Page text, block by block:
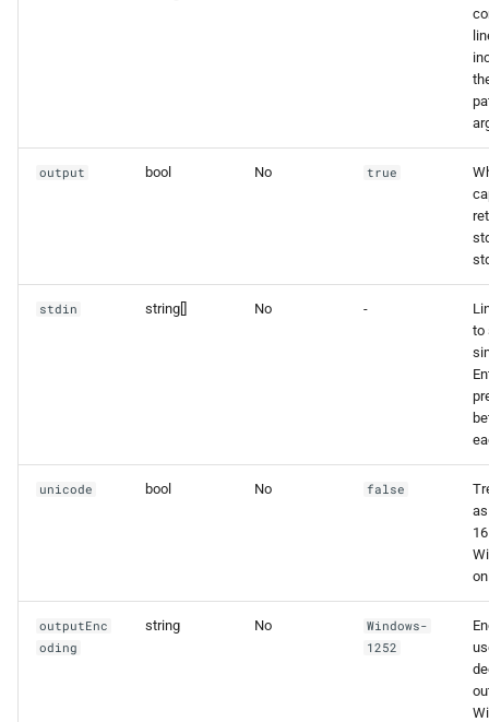
output bool No true
stdin string[] No -
to
unicode bool No false
outputEnc
oding
string No
Windows-
1252